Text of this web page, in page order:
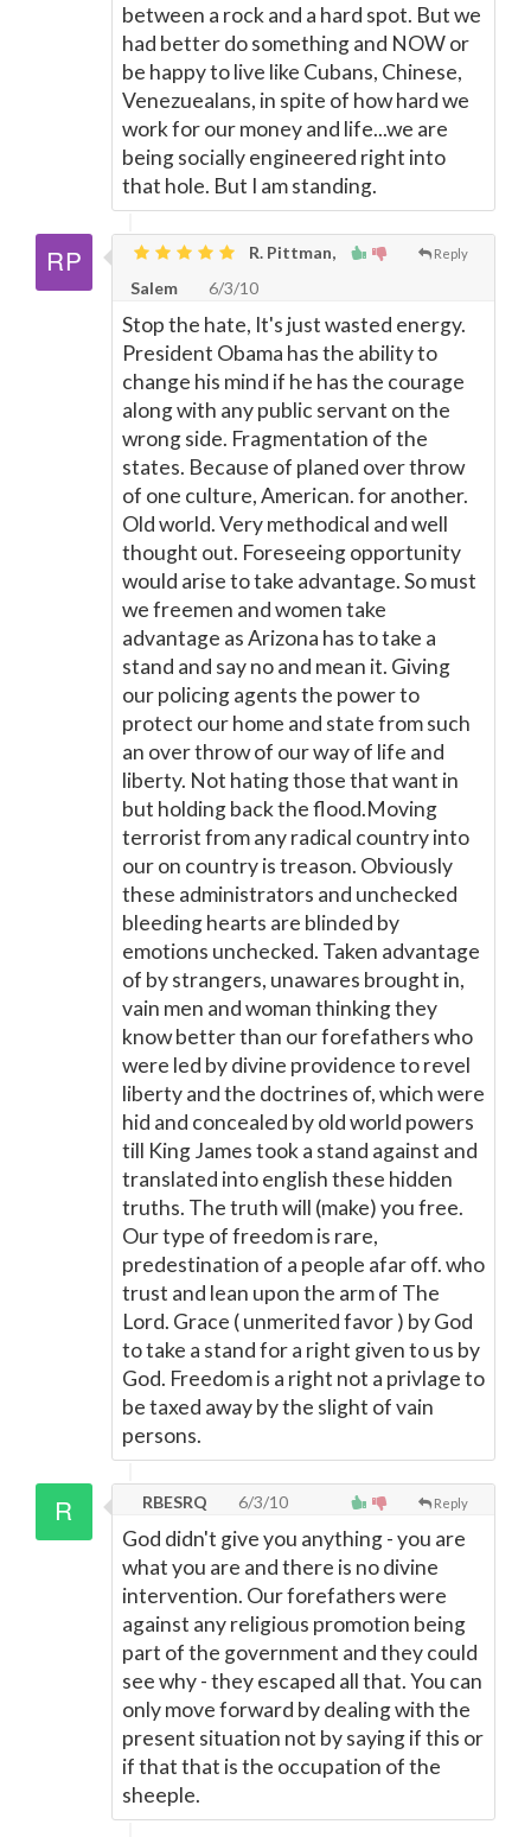
between a rock and a hard spot. But we
had better do something and NOW or
be happy to live like Cubans, Chinese,
Venezuealans, in spite of how hard we
work for our money and life...we are
being socially engineered right into
that hole. But I am standing.
Reply
R. Pittman,
Salem
6/3/10
Stop the hate, It's just wasted energy.
President Obama has the ability to
change his mind if he has the courage
along with any public servant on the
wrong side. Fragmentation of the
states. Because of planed over throw
of one culture, American. for another.
Old world. Very methodical and well
thought out. Foreseeing opportunity
would arise to take advantage. So must
we freemen and women take
advantage as Arizona has to take a
stand and say no and mean it. Giving
our policing agents the power to
protect our home and state from such
an over throw of our way of life and
liberty. Not hating those that want in
but holding back the flood.Moving
terrorist from any radical country into
our on country is treason. Obviously
these administrators and unchecked
bleeding hearts are blinded by
emotions unchecked. Taken advantage
of by strangers, unawares brought in,
vain men and woman thinking they
know better than our forefathers who
were led by divine providence to revel
liberty and the doctrines of, which were
hid and concealed by old world powers
till King James took a stand against and
translated into english these hidden
truths. The truth will (make) you free.
Our type of freedom is rare,
predestination of a people afar off. who
trust and lean upon the arm of The
Lord. Grace ( unmerited favor ) by God
to take a stand for a right given to us by
God. Freedom is a right not a privlage to
be taxed away by the slight of vain
persons.
Reply
RBESRQ 6/3/10
God didn't give you anything - you are
what you are and there is no divine
intervention. Our forefathers were
against any religious promotion being
part of the government and they could
see why - they escaped all that. You can
only move forward by dealing with the
present situation not by saying if this or
if that that is the occupation of the
sheeple.